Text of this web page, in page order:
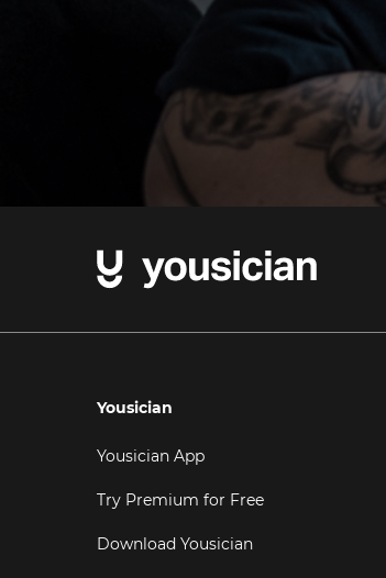
Yousician
Yousician App
Try Premium for Free
Download Yousician